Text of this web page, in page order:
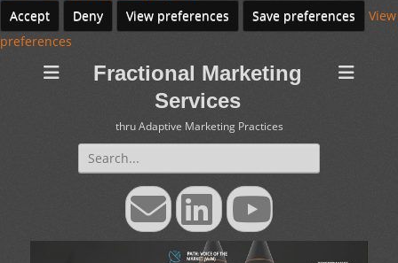
Accept
Deny View preferences Save preferences
View
preferences
Fractional Marketing
Services
thru Adaptive Marketing Practices
Search
for:
EmailLinkedInYouTube